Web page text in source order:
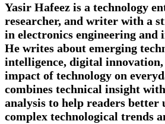
Yasir Hafeez is a technology
researcher, and writer with a
in electronics engineering and
He writes about emerging
intelligence, digital
impact of technology on
combines technical insight
analysis to help readers better
complex technological trends